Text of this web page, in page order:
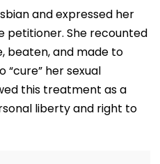
Desperate
and expressed her
petitioner. She recounted
beaten, and made to
her sexual
this treatment as a
liberty and right to